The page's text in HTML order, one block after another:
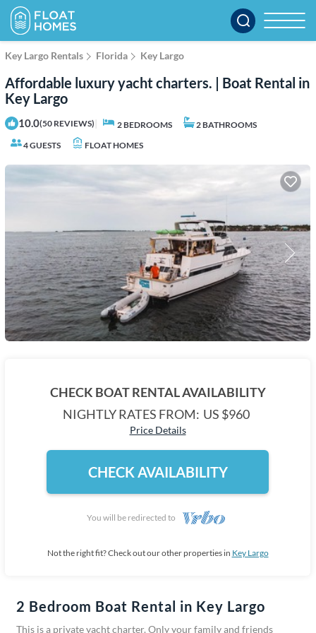
Key Largo Rentals Florida Key Largo
Affordable luxury yacht charters. | Boat Rental in
Key Largo
10.0(50 REVIEWS) 2 BEDROOMS
2 BATHROOMS
4 GUESTS
FLOAT HOMES
CHECK BOAT RENTAL AVAILABILITY
NIGHTLY RATES FROM: US $960
Price Details
CHECK AVAILABILITY
You will be redirected to
Not the right fit? Check out our other properties in Key Largo
2 Bedroom Boat Rental in Key Largo
This is a private yacht charter. Only your family and friends